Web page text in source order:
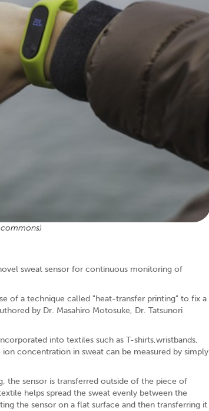
sweat sensor for continuous monitoring of
of a technique called "heat-transfer printing" to fix a
by Dr. Masahiro Motosuke, Dr. Tatsunori
into textiles such as T-shirts,wristbands,
concentration in sweat can be measured by simply
the sensor is transferred outside of the piece of
helps spread the sweat evenly between the
the sensor on a flat surface and then transferring it